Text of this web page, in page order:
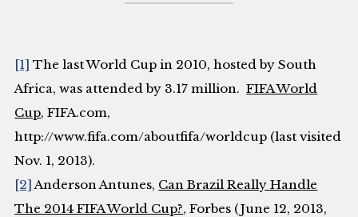
[1] The last World Cup in 2010, hosted by South
Africa, was attended by 3.17 million.FIFA World
Cup,FIFA.com,
http://www.fifa.com/aboutfifa/worldcup (last visited
Nov. 1, 2013).
[2] Anderson Antunes, Can Brazil Really Handle
The 2014 FIFA World Cup?,Forbes (June 12, 2013,